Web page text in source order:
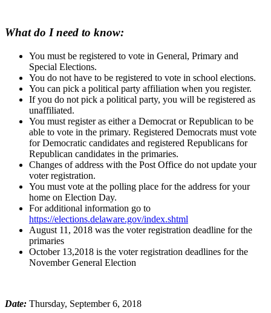
What do I need to know:
You must be registered to vote in General, Primary and
Special Elections.
You do not have to be registered to vote in school elections.
You can pick a political party affiliation when you register.
If you do not pick a political party, you will be registered as
unaffiliated.
You must register as either a Democrat or Republican to be
able to vote in the primary. Registered Democrats must vote
for Democratic candidates and registered Republicans for
Republican candidates in the primaries.
Changes of address with the Post Office do not update your
voter registration.
You must vote at the polling place for the address for your
home on Election Day.
For additional information go to
https://elections.delaware.gov/index.shtml
August 11, 2018 was the voter registration deadline for the
primaries
October 13,2018 is the voter registration deadlines for the
November General Election
Date: Thursday, September 6, 2018